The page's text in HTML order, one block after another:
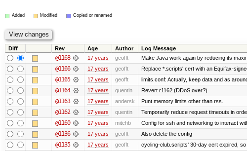
Added Modified Copied or renamed
Diff Rev Age Author Log Message
@1168 17 years geofft Make Java work again by reducing its
@1166 17 years geofft Replace *.scripts' cert with an Equifax-
@1165 17 years geofft limits.conf: Actually, keep data and as
@1164 17 years quentin Revert r1162 (DDoS over?)
@1163 17 years andersk Punt memory limits other than rss.
@1162 17 years quentin Temporarily reduce request timeouts in
@1160 17 years mitchb Config for ssh and networking to interact
@1136 17 years geofft Also delete the config
@1135 17 years geofft cycling-club.scripts' 30-day cert expired,